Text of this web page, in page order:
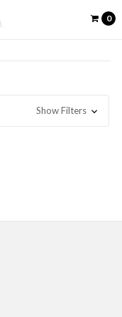
0
Show Filters